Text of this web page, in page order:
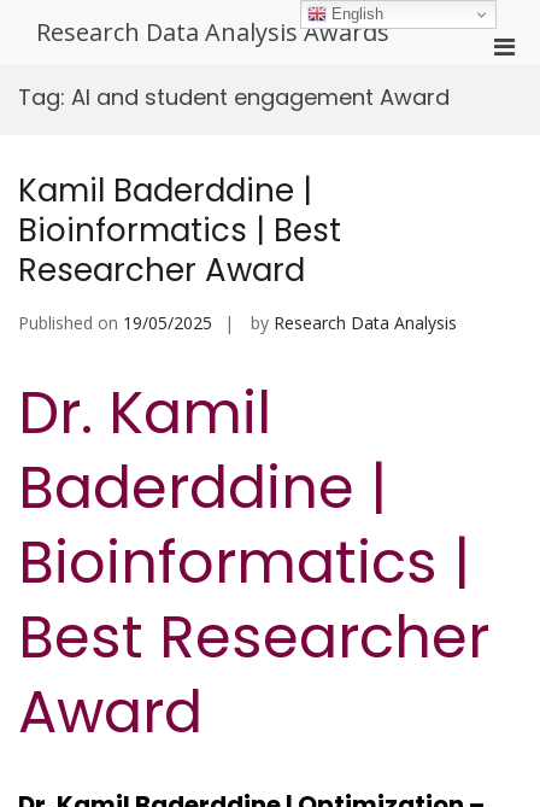
Research Data Analysis Awards
Tag: AI and student engagement Award
Kamil Baderddine |
Bioinformatics | Best
Researcher Award
Published on 19/05/2025 by Research Data Analysis
Dr. Kamil
Baderddine |
Bioinformatics |
Best Researcher
Award
English